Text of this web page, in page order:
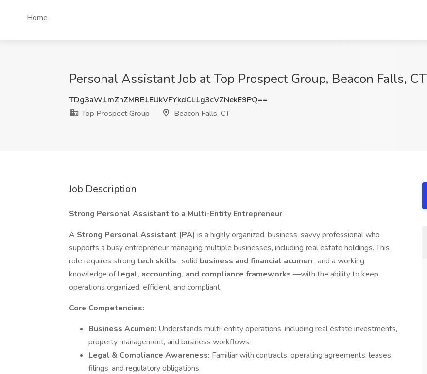
Home
Personal Assistant Job at Top Prospect Group, Beacon Falls, CT
TDg3aW1mZnZMRE1EUkVFYkdCL1g3cVZNekE9PQ==
Top Prospect Group
Beacon Falls, CT
Job Description
Strong Personal Assistant to a Multi-Entity Entrepreneur
A Strong Personal Assistant (PA) is a highly organized, business-savvy professional who
supports a busy entrepreneur managing multiple businesses, including real estate holdings. This
role requires strong tech skills , solid business and financial acumen , and a working
knowledge oflegal, accounting, and compliance frameworks —with the ability to keep
operations organized, efficient, and compliant.
Core Competencies:
Business Acumen: Understands multi-entity operations, including real estate investments,
property management, and business workflows.
Legal & Compliance Awareness: Familiar with contracts, operating agreements, leases,
filings, and regulatory obligations.